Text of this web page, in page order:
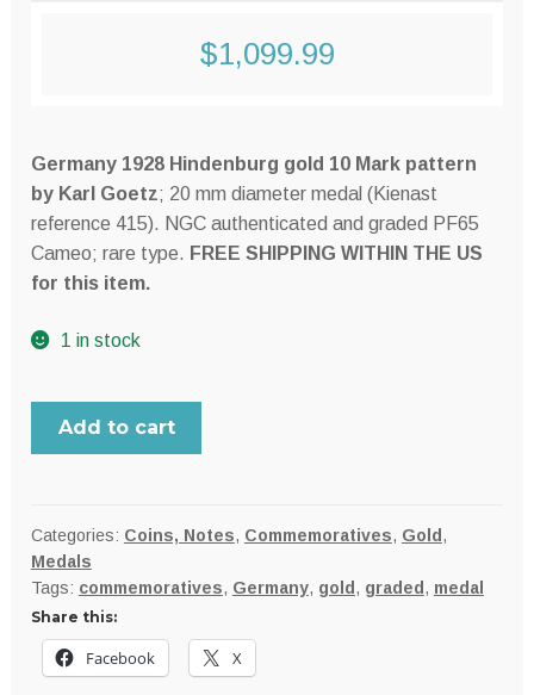
$1,099.99
Germany 1928 Hindenburg gold 10 Mark pattern
by Karl Goetz; 20 mm diameter medal (Kienast
reference 415). NGC authenticated and graded PF65
Cameo; rare type. FREE SHIPPING WITHIN THE US
for this item.
1 in stock
Germany
gold
10
Mark
pattern
Karl
Add to cart
Categories: Coins, Notes, Commemoratives, Gold ,
Medals
Tags: commemoratives, Germany, gold , graded , medal
Share this:
Facebook X